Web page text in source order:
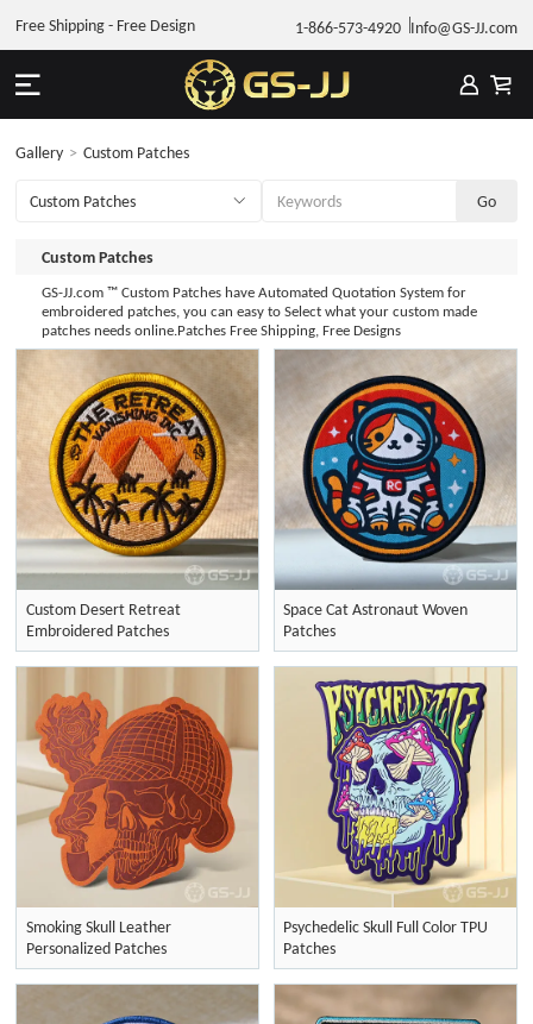
1-866-573-4920 Info@GS-JJ.com
Free Shipping - Free Design
Gallery > Custom Patches
Custom Patches
GS-JJ.com ™ Custom Patches have Automated Quotation System for
embroidered patches, you can easy to Select what your custom made
patches needs online.Patches Free Shipping, Free Designs
Custom Desert Retreat
Embroidered Patches
Space Cat Astronaut Woven
Patches
Smoking Skull Leather
Personalized Patches
Psychedelic Skull Full Color TPU
Patches